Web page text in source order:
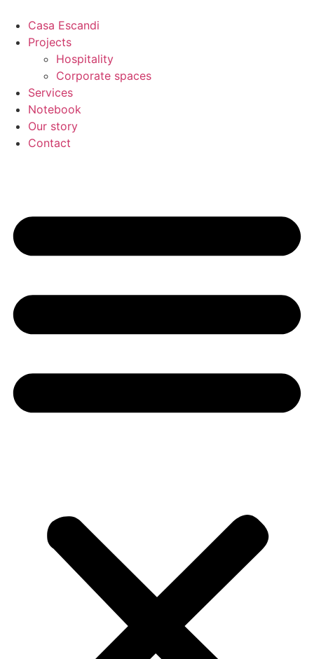
content
Casa Escandi
Projects
Hospitality
Corporate spaces
Services
Notebook
Our story
Contact